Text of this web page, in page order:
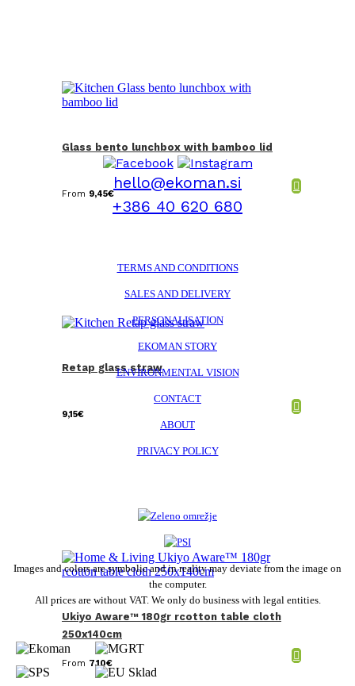
Glass bento lunchbox with bamboo lid
From 9,45€
Retap glass straw
9,15€
Ukiyo Aware™ 180gr rcotton table cloth
250x140cm
From 7,10€
hello@ekoman.si
+386 40 620 680
TERMS AND CONDITIONS
SALES AND DELIVERY
PERSONALISATION
EKOMAN STORY
ENVIRONMENTAL VISION
CONTACT
ABOUT
PRIVACY POLICY
Images and colors are symbolic and in reality may deviate from the image on
the computer.
All prices are without VAT. We only do business with legal entities.